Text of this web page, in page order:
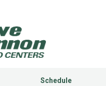
Schedule